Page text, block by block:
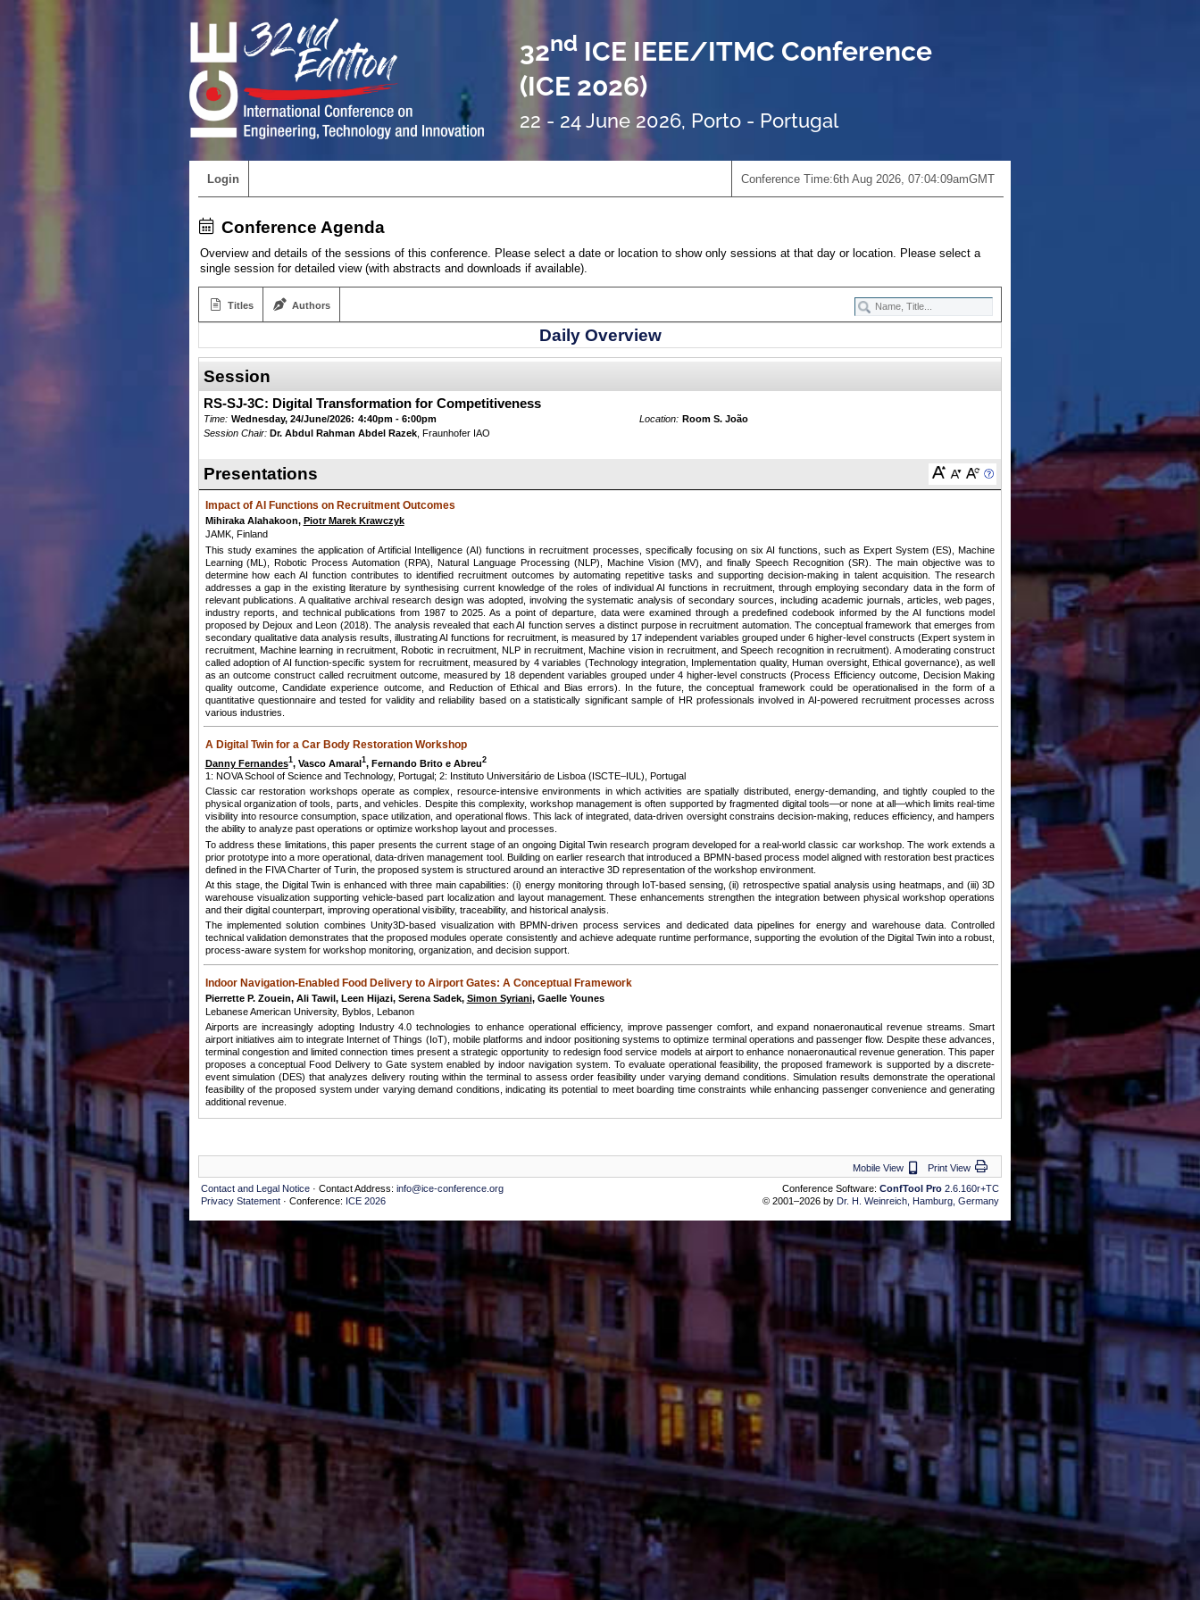
32nd ICE IEEE/ITMC Conference
(ICE 2026)
22 - 24 June 2026, Porto - Portugal
Login Conference Time:6th Aug 2026, 07:04:10amGMT
Conference Agenda
Overview and details of the sessions of this conference. Please select a date or location to show only sessions at that day or location. Please select a
single session for detailed view (with abstracts and downloads if available).
Titles Authors
Daily Overview
Session
RS-SJ-3C: Digital Transformation for Competitiveness
Time: Wednesday, 24/June/2026: 4:40pm - 6:00pm
Session Chair: Dr. Abdul Rahman Abdel Razek , Fraunhofer IAO
Location: Room S. João
Presentations
Impact of AI Functions on Recruitment Outcomes
Mihiraka Alahakoon, Piotr Marek Krawczyk
JAMK, Finland
This study examines the application of Artificial Intelligence (AI) functions in recruitment processes, specifically focusing on six AI functions, such as Expert System (ES), Machine
Learning (ML), Robotic Process Automation (RPA), Natural Language Processing (NLP), Machine Vision (MV), and finally Speech Recognition (SR). The main objective was to
determine how each AI function contributes to identified recruitment outcomes by automating repetitive tasks and supporting decision-making in talent acquisition. The research
addresses a gap in the existing literature by synthesising current knowledge of the roles of individual AI functions in recruitment, through employing secondary data in the form of
relevant publications. A qualitative archival research design was adopted, involving the systematic analysis of secondary sources, including academic journals, articles, web pages,
industry reports, and technical publications from 1987 to 2025. As a point of departure, data were examined through a predefined codebook informed by the AI functions model
proposed by Dejoux and Leon (2018). The analysis revealed that each AI function serves a distinct purpose in recruitment automation. The conceptual framework that emerges from
secondary qualitative data analysis results, illustrating AI functions for recruitment, is measured by 17 independent variables grouped under 6 higher-level constructs (Expert system in
recruitment, Machine learning in recruitment, Robotic in recruitment, NLP in recruitment, Machine vision in recruitment, and Speech recognition in recruitment). A moderating construct
called adoption of AI function-specific system for recruitment, measured by 4 variables (Technology integration, Implementation quality, Human oversight, Ethical governance), as well
as an outcome construct called recruitment outcome, measured by 18 dependent variables grouped under 4 higher-level constructs (Process Efficiency outcome, Decision Making
quality outcome, Candidate experience outcome, and Reduction of Ethical and Bias errors). In the future, the conceptual framework could be operationalised in the form of a
quantitative questionnaire and tested for validity and reliability based on a statistically significant sample of HR professionals involved in AI-powered recruitment processes across
various industries.
A Digital Twin for a Car Body Restoration Workshop
Danny Fernandes1 , Vasco Amaral1 , Fernando Brito e Abreu2
1: NOVA School of Science and Technology, Portugal; 2: Instituto Universitário de Lisboa (ISCTE–IUL), Portugal
Classic car restoration workshops operate as complex, resource-intensive environments in which activities are spatially distributed, energy-demanding, and tightly coupled to the
physical organization of tools, parts, and vehicles. Despite this complexity, workshop management is often supported by fragmented digital tools—or none at all—which limits real-time
visibility into resource consumption, space utilization, and operational flows. This lack of integrated, data-driven oversight constrains decision-making, reduces efficiency, and hampers
the ability to analyze past operations or optimize workshop layout and processes.
To address these limitations, this paper presents the current stage of an ongoing Digital Twin research program developed for a real-world classic car workshop. The work extends a
prior prototype into a more operational, data-driven management tool. Building on earlier research that introduced a BPMN-based process model aligned with restoration best practices
defined in the FIVA Charter of Turin, the proposed system is structured around an interactive 3D representation of the workshop environment.
At this stage, the Digital Twin is enhanced with three main capabilities: (i) energy monitoring through IoT-based sensing, (ii) retrospective spatial analysis using heatmaps, and (iii) 3D
warehouse visualization supporting vehicle-based part localization and layout management. These enhancements strengthen the integration between physical workshop operations
and their digital counterpart, improving operational visibility, traceability, and historical analysis.
The implemented solution combines Unity3D-based visualization with BPMN-driven process services and dedicated data pipelines for energy and warehouse data. Controlled
technical validation demonstrates that the proposed modules operate consistently and achieve adequate runtime performance, supporting the evolution of the Digital Twin into a robust,
process-aware system for workshop monitoring, organization, and decision support.
Indoor Navigation-Enabled Food Delivery to Airport Gates: A Conceptual Framework
Pierrette P. Zouein, Ali Tawil, Leen Hijazi, Serena Sadek, Simon Syriani, Gaelle Younes
Lebanese American University, Byblos, Lebanon
Airports are increasingly adopting Industry 4.0 technologies to enhance operational efficiency, improve passenger comfort, and expand nonaeronautical revenue streams. Smart
airport initiatives aim to integrate Internet of Things (IoT), mobile platforms and indoor positioning systems to optimize terminal operations and passenger flow. Despite these advances,
terminal congestion and limited connection times present a strategic opportunity to redesign food service models at airport to enhance nonaeronautical revenue generation. This paper
proposes a conceptual Food Delivery to Gate system enabled by indoor navigation system. To evaluate operational feasibility, the proposed framework is supported by a discrete-
event simulation (DES) that analyzes delivery routing within the terminal to assess order feasibility under varying demand conditions. Simulation results demonstrate the operational
feasibility of the proposed system under varying demand conditions, indicating its potential to meet boarding time constraints while enhancing passenger convenience and generating
additional revenue.
Mobile View Mobile View
Print View Print View
Contact and Legal Notice · Contact Address: info@ice-conference.org
Privacy Statement · Conference: ICE 2026
Conference Software: ConfTool Pro 2.6.160r+TC
© 2001–2026 by Dr. H. Weinreich, Hamburg, Germany